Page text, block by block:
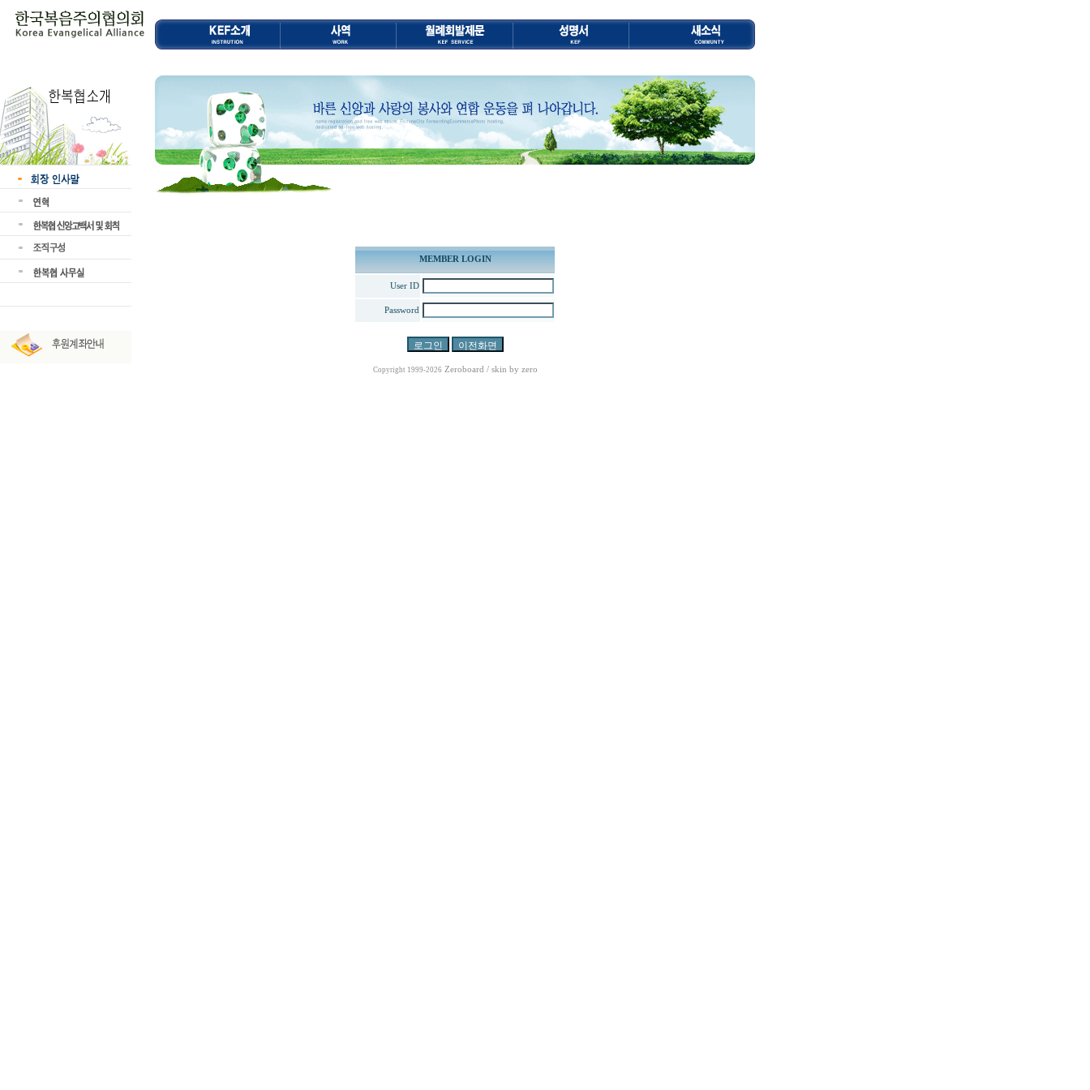
MEMBER LOGIN
User ID
Password
Copyright 1999-2026 Zeroboard / skin by zero